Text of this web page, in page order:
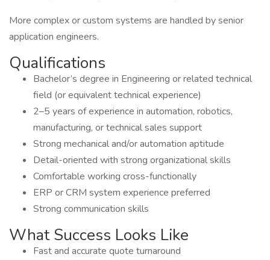
More complex or custom systems are handled by senior
application engineers.
Qualifications
Bachelor’s degree in Engineering or related technical
field (or equivalent technical experience)
2–5 years of experience in automation, robotics,
manufacturing, or technical sales support
Strong mechanical and/or automation aptitude
Detail-oriented with strong organizational skills
Comfortable working cross-functionally
ERP or CRM system experience preferred
Strong communication skills
What Success Looks Like
Fast and accurate quote turnaround